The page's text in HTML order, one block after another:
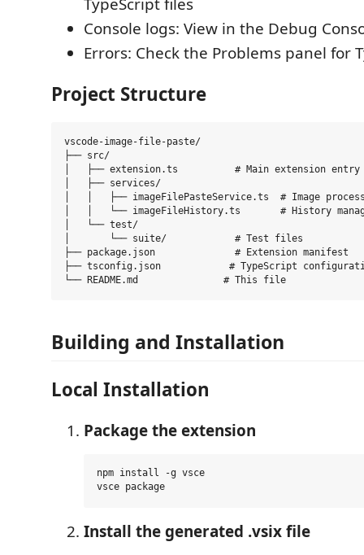
Console logs: View in the Debug
Errors: Check the Problems panel for
Project Structure
vscode-image-file-paste/
├── src/
│   ├── extension.ts          # Main extension entry
│   ├── services/
│   │   ├── imageFilePasteService.ts  # Image
│   │   └── imageFileHistory.ts       # History
│   └── test/
│       └── suite/            # Test files
├── package.json              # Extension manifest
├── tsconfig.json            # TypeScript
Building and Installation
Local Installation
Package the extension
npm install -g vsce
Install the generated .vsix file